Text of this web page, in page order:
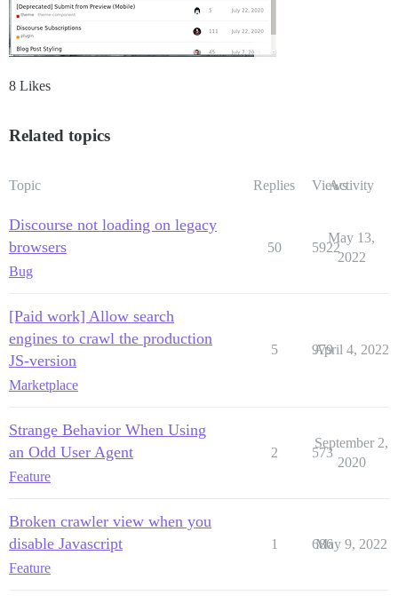
8 Likes
Related topics
Topic Replies ViewsActivity
Discourse not loading on legacy
browsers
Bug
50 5922
May 13,
2022
[Paid work] Allow search
engines to crawl the production
JS-version
Marketplace
5 979
April 4, 2022
Strange Behavior When Using
an Odd User Agent
Feature
2 573
September 2,
2020
Broken crawler view when you
disable Javascript
Feature
1 686
May 9, 2022